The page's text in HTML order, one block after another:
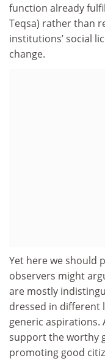
function already
Teqsa) rather than
institutions’ social
change.
Yet here we should
observers might
are mostly
dressed in different
generic aspirations.
support the worthy
promoting good